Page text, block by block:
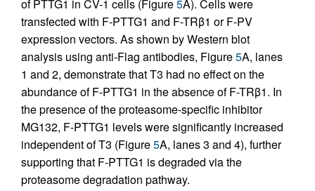
of PTTG1 in CV-1 cells (Figure5A). Cells were
transfected with F-PTTG1 and F-TRβ1 or F-PV
expression vectors. As shown by Western blot
analysis using anti-Flag antibodies, Figure5A, lanes
1 and 2, demonstrate that T3 had no effect on the
abundance of F-PTTG1 in the absence of F-TRβ1. In
the presence of the proteasome-specific inhibitor
MG132, F-PTTG1 levels were significantly increased
independent of T3 (Figure5A, lanes 3 and 4), further
supporting that F-PTTG1 is degraded via the
proteasome degradation pathway.